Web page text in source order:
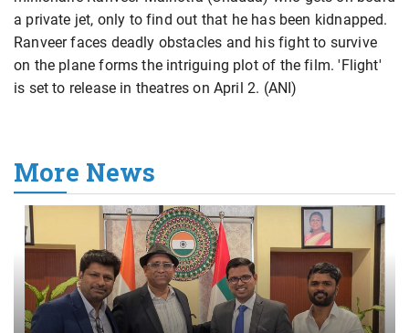
a private jet, only to find out that he has been kidnapped.
Ranveer faces deadly obstacles and his fight to survive
on the plane forms the intriguing plot of the film. 'Flight'
is set to release in theatres on April 2. (ANI)
More News